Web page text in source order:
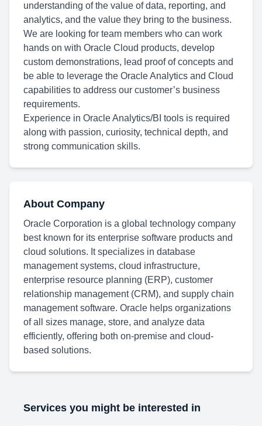
understanding of the value of data, reporting, and
analytics, and the value they bring to the business.
We are looking for team members who can work
hands on with Oracle Cloud products, develop
custom demonstrations, lead proof of concepts and
be able to leverage the Oracle Analytics and Cloud
capabilities to address our customer’s business
requirements.
Experience in Oracle Analytics/BI tools is required
along with passion, curiosity, technical depth, and
strong communication skills.
About Company
Oracle Corporation is a global technology company
best known for its enterprise software products and
cloud solutions. It specializes in database
management systems, cloud infrastructure,
enterprise resource planning (ERP), customer
relationship management (CRM), and supply chain
management software. Oracle helps organizations
of all sizes manage, store, and analyze data
efficiently, offering both on-premise and cloud-
based solutions.
Services you might be interested in